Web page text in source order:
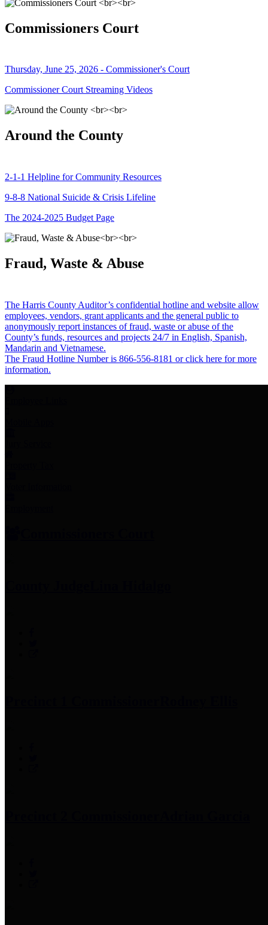
Commissioners Court
Thursday, June 25, 2026 - Commissioner's Court
Commissioner Court Streaming Videos
Around the County
2-1-1 Helpline for Community Resources
9-8-8 National Suicide & Crisis Lifeline
The 2024-2025 Budget Page
Fraud, Waste & Abuse
The Harris County Auditor’s confidential hotline and website allow
employees, vendors, grant applicants and the general public to
anonymously report instances of fraud, waste or abuse of the
County’s funds, resources and projects 24/7 in English, Spanish,
Mandarin and Vietnamese.
The Fraud Hotline Number is 866-556-8181 or click here for more
information.